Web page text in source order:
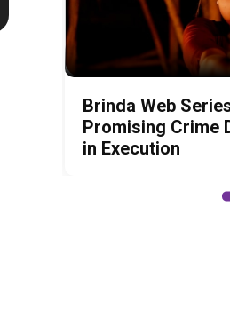
Brinda Web
Promising Crime
in Execution